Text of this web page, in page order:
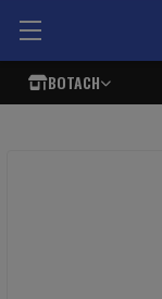
BOTACH